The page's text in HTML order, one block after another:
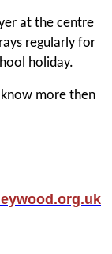
at the centre
regularly for
holiday.
more then